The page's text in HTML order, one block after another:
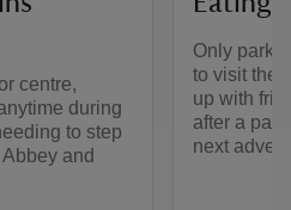
centre,
during
to step
and
Only
to visit the
up with
after a
next